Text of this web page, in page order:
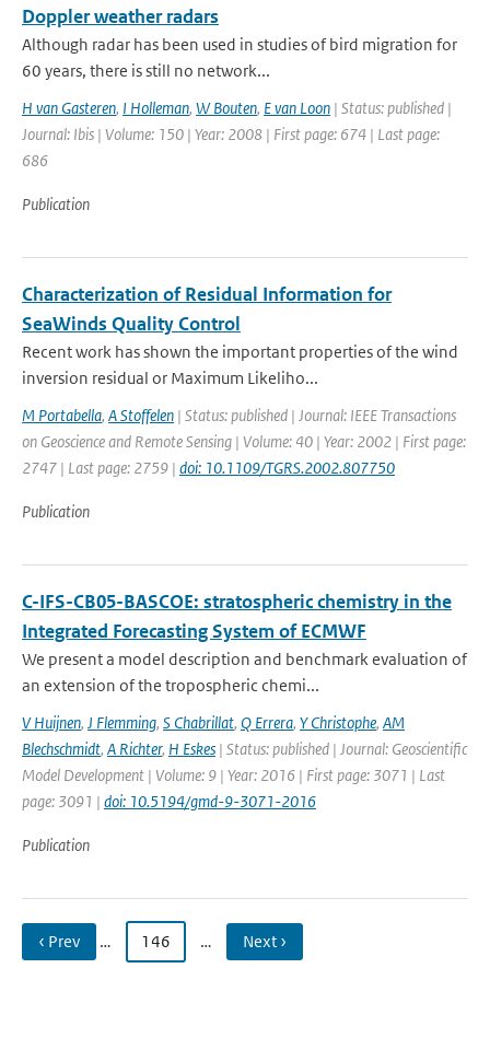
Doppler weather radars
Although radar has been used in studies of bird migration for
60 years, there is still no network...
H van Gasteren, I Holleman, W Bouten, E van Loon | Status: published |
Journal: Ibis | Volume: 150 | Year: 2008 | First page: 674 | Last page:
686
Publication
Characterization of Residual Information for
SeaWinds Quality Control
Recent work has shown the important properties of the wind
inversion residual or Maximum Likeliho...
M Portabella, A Stoffelen | Status: published | Journal: IEEE Transactions
on Geoscience and Remote Sensing | Volume: 40 | Year: 2002 | First page:
2747 | Last page: 2759 | doi: 10.1109/TGRS.2002.807750
Publication
C-IFS-CB05-BASCOE: stratospheric chemistry in the
Integrated Forecasting System of ECMWF
We present a model description and benchmark evaluation of
an extension of the tropospheric chemi...
V Huijnen, J Flemming, S Chabrillat, Q Errera, Y Christophe, AM
Blechschmidt, A Richter, H Eskes | Status: published | Journal: Geoscientific
Model Development | Volume: 9 | Year: 2016 | First page: 3071 | Last
page: 3091 | doi: 10.5194/gmd-9-3071-2016
Publication
‹ Prev … 146 … Next ›